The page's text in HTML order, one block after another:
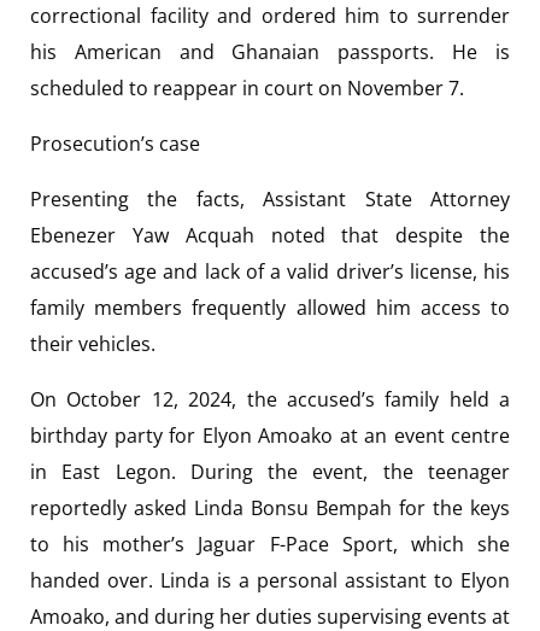
correctional facility and ordered him to surrender
his American and Ghanaian passports. He is
scheduled to reappear in court on November 7.
Prosecution’s case
Presenting the facts, Assistant State Attorney
Ebenezer Yaw Acquah noted that despite the
accused’s age and lack of a valid driver’s license, his
family members frequently allowed him access to
their vehicles.
On October 12, 2024, the accused’s family held a
birthday party for Elyon Amoako at an event centre
in East Legon. During the event, the teenager
reportedly asked Linda Bonsu Bempah for the keys
to his mother’s Jaguar F-Pace Sport, which she
handed over. Linda is a personal assistant to Elyon
Amoako, and during her duties supervising events at